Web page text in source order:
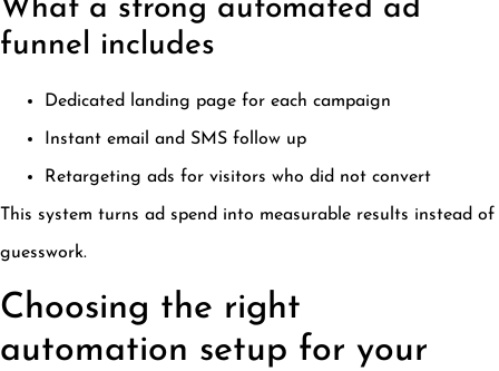
What a strong automated ad
funnel includes
Dedicated landing page for each campaign
Instant email and SMS follow up
Retargeting ads for visitors who did not convert
This system turns ad spend into measurable results instead of
guesswork.
Choosing the right
automation setup for your